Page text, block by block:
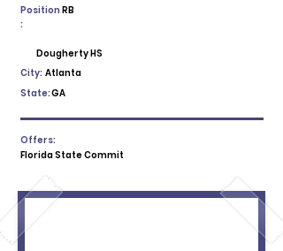
Position
:
RB
Dougherty HS
City: Atlanta
State:GA
Offers:
Florida State Commit